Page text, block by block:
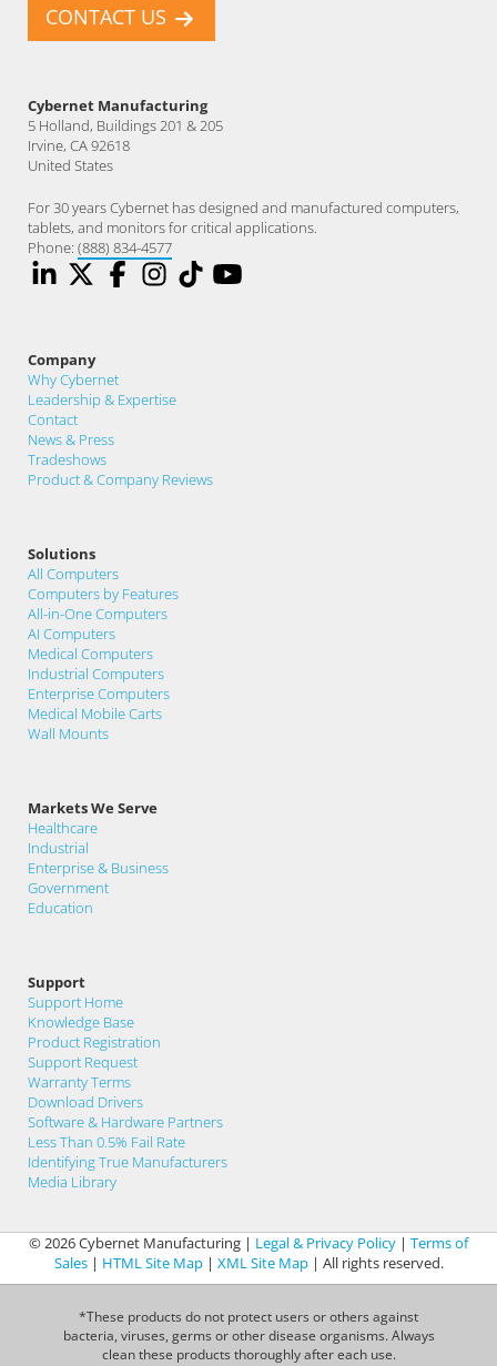
CONTACT US
Cybernet Manufacturing
5 Holland, Buildings 201 & 205
Irvine, CA 92618
United States
For 30 years Cybernet has designed and manufactured computers,
tablets, and monitors for critical applications.
Phone: (888) 834-4577
Company
Why Cybernet
Leadership & Expertise
Contact
News & Press
Tradeshows
Product & Company Reviews
Solutions
All Computers
Computers by Features
All-in-One Computers
AI Computers
Medical Computers
Industrial Computers
Enterprise Computers
Medical Mobile Carts
Wall Mounts
Markets We Serve
Healthcare
Industrial
Enterprise & Business
Government
Education
Support
Support Home
Knowledge Base
Product Registration
Support Request
Warranty Terms
Download Drivers
Software & Hardware Partners
Less Than 0.5% Fail Rate
Identifying True Manufacturers
Media Library
© 2026 Cybernet Manufacturing | Legal & Privacy Policy | Terms of
Sales| HTML Site Map| XML Site Map| All rights reserved.
*These products do not protect users or others against
bacteria, viruses, germs or other disease organisms. Always
clean these products thoroughly after each use.